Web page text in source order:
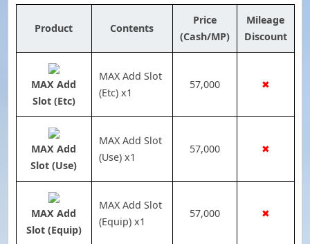
Product Contents
Price
(Cash/MP)
Mileage
Discount
MAX Add
Slot (Etc)
MAX Add Slot
(Etc) x1
57,000 ✖
MAX Add
Slot (Use)
MAX Add Slot
(Use) x1
57,000 ✖
MAX Add
Slot (Equip)
MAX Add Slot
(Equip) x1
57,000 ✖